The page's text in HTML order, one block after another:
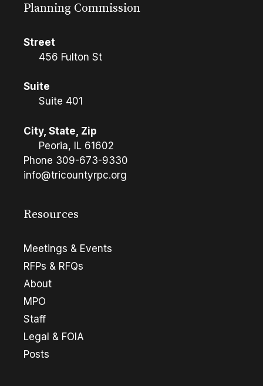
Planning Commission
Street
456 Fulton St
Suite
Suite 401
City, State, Zip
Peoria, IL 61602
Phone 309-673-9330
info@tricountyrpc.org
Resources
Meetings & Events
RFPs & RFQs
About
MPO
Staff
Legal & FOIA
Posts